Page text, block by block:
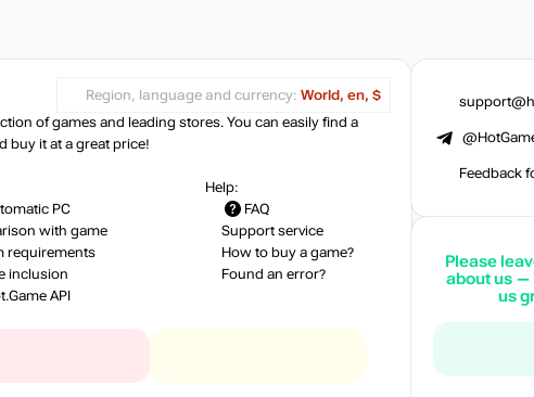
Region, language and currency: World, en, $
of games and leading stores. You can easily find a
buy it at a great price!
PC
with game
requirements
inclusion
API
Help:
FAQ
Support service
How to buy a game?
Found an error?
Feedback
Please
about us —
us